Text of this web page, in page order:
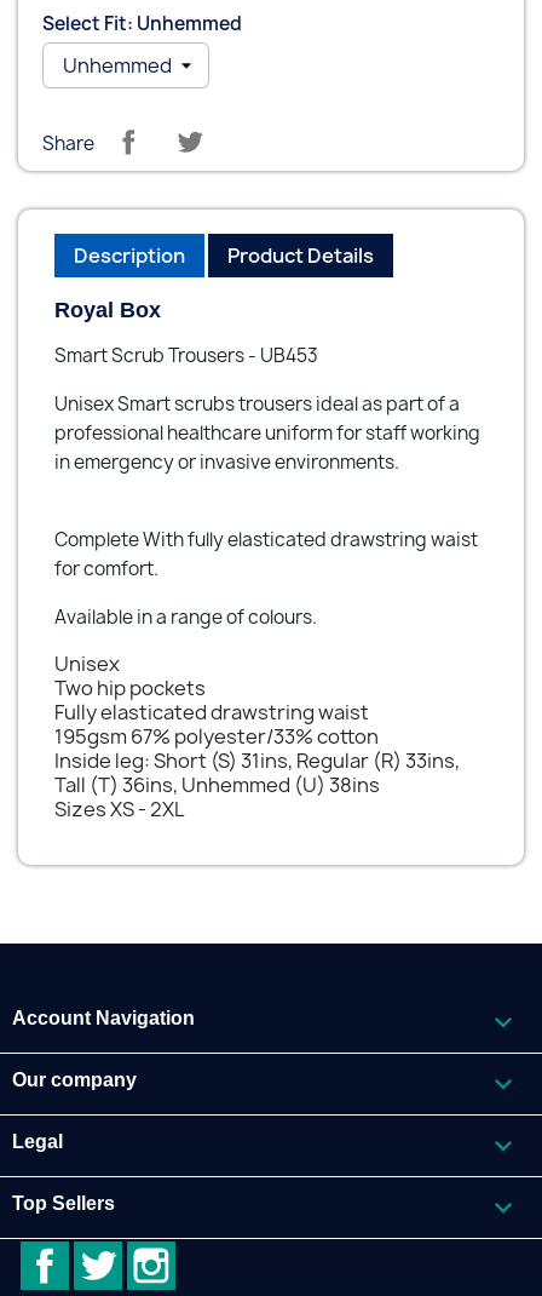
Select Fit: Unhemmed
Share
Description Product Details
Royal Box
Smart Scrub Trousers - UB453
Unisex Smart scrubs trousers ideal as part of a
professional healthcare uniform for staff working
in emergency or invasive environments.
Complete With fully elasticated drawstring waist
for comfort.
Available in a range of colours.
Unisex
Two hip pockets
Fully elasticated drawstring waist
195gsm 67% polyester/33% cotton
Inside leg: Short (S) 31ins, Regular (R) 33ins,
Tall (T) 36ins, Unhemmed (U) 38ins
Sizes XS - 2XL
Account Navigation 
Our company 
Legal 
Top Sellers 
FacebookTwitter